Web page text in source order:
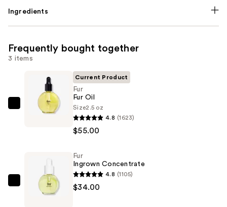
Ingredients
Frequently bought together
3 items
Current Product
Fur
Fur Oil
Size2.5 oz
4.8 (1623)
$55.00
Ingrown
Fur
Ingrown Concentrate
4.8 (1105)
$34.00